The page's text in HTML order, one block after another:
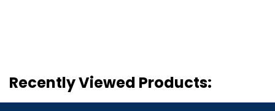
Recently Viewed Products: